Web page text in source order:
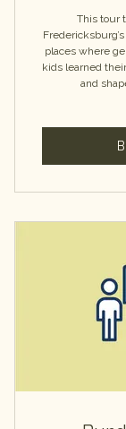
This tour
places where
kids learned
and